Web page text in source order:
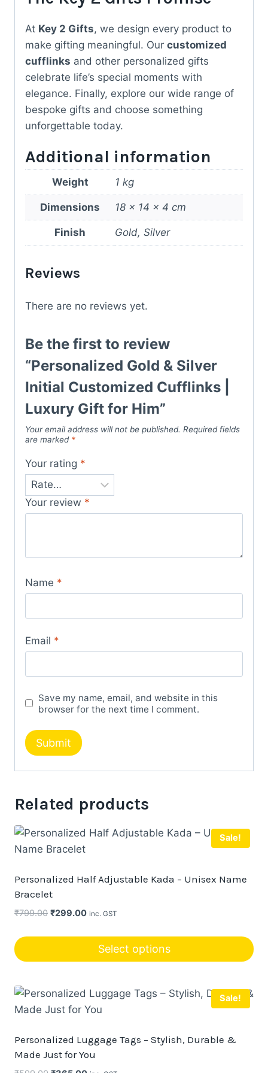
At Key 2 Gifts, we design every product to
make gifting meaningful. Our customized
cufflinks and other personalized gifts
celebrate life’s special moments with
elegance. Finally, explore our wide range of
bespoke gifts and choose something
unforgettable today.
Additional information
Weight 1 kg
Dimensions 18 × 14 × 4 cm
Finish Gold, Silver
Reviews
There are no reviews yet.
Be the first to review
“Personalized Gold & Silver
Initial Customized Cufflinks |
Luxury Gift for Him”
Your email address will not be published. Required fields
are marked *
Your rating *
Your review *
Name *
Email *
Save my name, email, and website in this
browser for the next time I comment.
Related products
Sale!
Personalized Half Adjustable Kada – Unisex Name
Bracelet
₹799.00 Original
was:
₹299.00Current
is:
₹299.00.
inc. GST
Select options
product
multiple
variants.
The
Sale!
Personalized Luggage Tags – Stylish, Durable &
Made Just for You